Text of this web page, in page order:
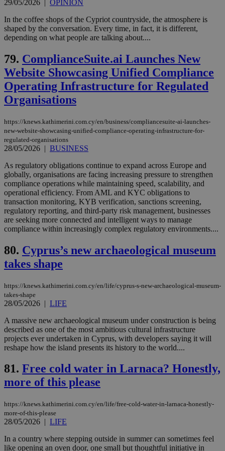
29/05/2026 | OPINION
In the coffee shops of the Cypriot countryside, the atmosphere is
shaped by the conversation. Every time, in fact, it is different,
depending on what people are talking about....
79. ComplianceSuite.ai Launches New
Website Showcasing Unified Compliance
Operating Infrastructure for Regulated
Organisations
https://knews.kathimerini.com.cy/en/business/compliancesuite-ai-launches-
new-website-showcasing-unified-compliance-operating-infrastructure-for-
regulated-organisations
28/05/2026 | BUSINESS
As regulatory obligations continue to expand across Europe and
globally, organisations are facing increasing pressure to strengthen
compliance operations while maintaining speed, scalability, and
operational efficiency. From AML and KYC obligations to
transaction monitoring, KYB verification, sanctions screening,
regulatory reporting, and third-party risk management, businesses
are seeking more connected and intelligent ways to manage
compliance within increasingly complex regulatory environments....
80. Cyprus’s new archaeological museum
takes shape
https://knews.kathimerini.com.cy/en/life/cyprus-s-new-archaeological-museum-
takes-shape
28/05/2026 | LIFE
A massive new archaeological museum under construction is being
described as one of the most ambitious cultural infrastructure
projects ever undertaken in Cyprus, with developers saying it will
reshape how the island presents its history to the world....
81. Free cold water in Larnaca? Honestly,
more of this please
https://knews.kathimerini.com.cy/en/life/free-cold-water-in-larnaca-honestly-
more-of-this-please
28/05/2026 | LIFE
In a country where stepping outside in summer can sometimes feel
like opening an oven door, one small but thoughtful initiative in
seconds
LangCookie
knews.kathimerini.com.cy
1 week 3
days
__cf_bm
Cloudflare Inc.
JSESSIONID
Oracle Corporation
.nr-data.net
Session
uk-script.dotmetrics.net
PHPSESSID
PHP.net
knews.kathimerini.com.cy
Session
Google Privacy Policy